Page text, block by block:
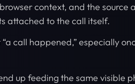
context, and the source
attached to the call itself.
call happened,” especially
up feeding the same visible